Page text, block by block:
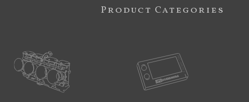
Product Categories